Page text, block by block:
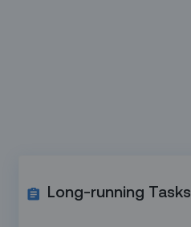
Long-running Tasks